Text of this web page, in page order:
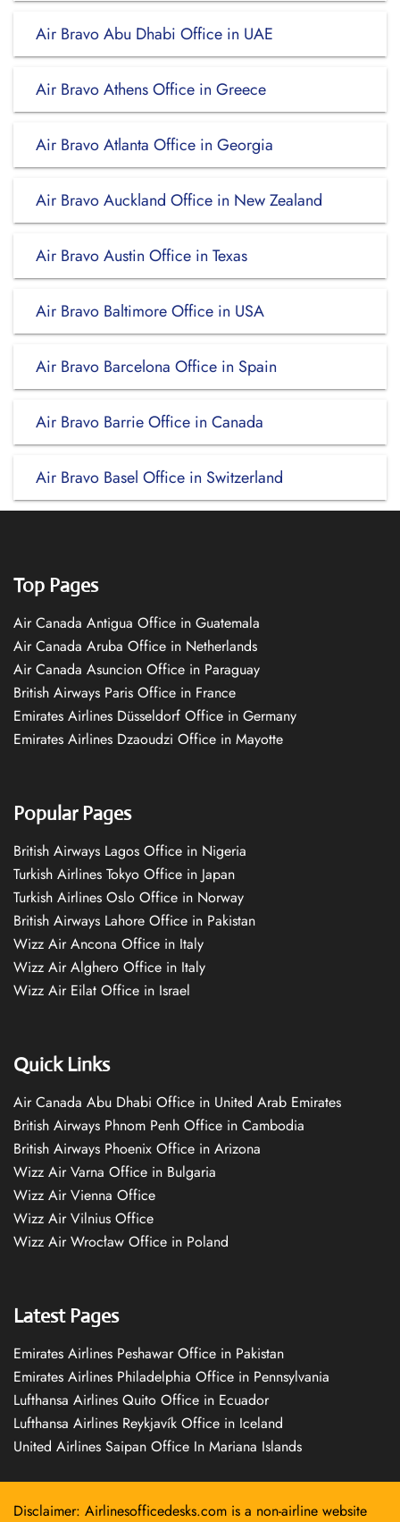
Air Bravo Abu Dhabi Office in UAE
Air Bravo Athens Office in Greece
Air Bravo Atlanta Office in Georgia
Air Bravo Auckland Office in New Zealand
Air Bravo Austin Office in Texas
Air Bravo Baltimore Office in USA
Air Bravo Barcelona Office in Spain
Air Bravo Barrie Office in Canada
Air Bravo Basel Office in Switzerland
Top Pages
Air Canada Antigua Office in Guatemala
Air Canada Aruba Office in Netherlands
Air Canada Asuncion Office in Paraguay
British Airways Paris Office in France
Emirates Airlines Düsseldorf Office in Germany
Emirates Airlines Dzaoudzi Office in Mayotte
Popular Pages
British Airways Lagos Office in Nigeria
Turkish Airlines Tokyo Office in Japan
Turkish Airlines Oslo Office in Norway
British Airways Lahore Office in Pakistan
Wizz Air Ancona Office in Italy
Wizz Air Alghero Office in Italy
Wizz Air Eilat Office in Israel
Quick Links
Air Canada Abu Dhabi Office in United Arab Emirates
British Airways Phnom Penh Office in Cambodia
British Airways Phoenix Office in Arizona
Wizz Air Varna Office in Bulgaria
Wizz Air Vienna Office
Wizz Air Vilnius Office
Wizz Air Wrocław Office in Poland
Latest Pages
Emirates Airlines Peshawar Office in Pakistan
Emirates Airlines Philadelphia Office in Pennsylvania
Lufthansa Airlines Quito Office in Ecuador
Lufthansa Airlines Reykjavík Office in Iceland
United Airlines Saipan Office In Mariana Islands
Disclaimer: Airlinesofficedesks.com is a non-airline website